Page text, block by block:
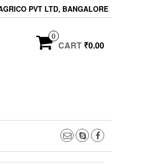
PVT LTD, BANGALORE
0
CART ₹0.00